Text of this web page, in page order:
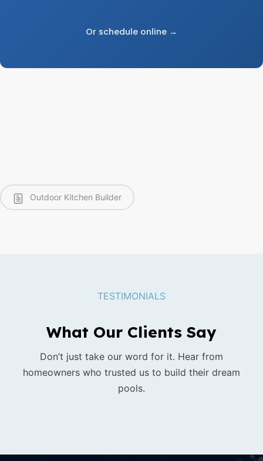
Or schedule online →
Outdoor Kitchen Builder
TESTIMONIALS
What Our Clients Say
Don’t just take our word for it. Hear from
homeowners who trusted us to build their dream
pools.